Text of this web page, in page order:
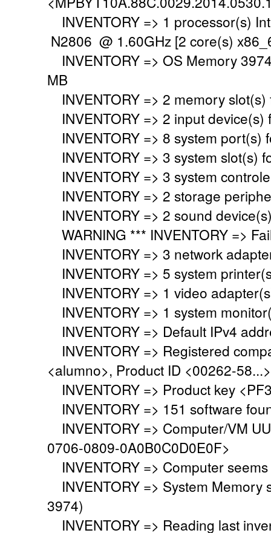
INVENTORY => 1 processor(s)
N2806 @ 1.60GHz [2 core(s)
INVENTORY => OS Memory
MB
INVENTORY => 2 memory slot(s)
INVENTORY => 2 input device(s)
INVENTORY => 8 system port(s)
INVENTORY => 3 system slot(s)
INVENTORY => 3 system
INVENTORY => 2 storage
INVENTORY => 2 sound
WARNING *** INVENTORY =>
INVENTORY => 3 network
INVENTORY => 5 system
INVENTORY => 1 video
INVENTORY => 1 system
INVENTORY => Default IPv4
INVENTORY => Registered
<alumno>, Product ID <00262-58...>
INVENTORY => Product key
INVENTORY => 151 software
INVENTORY => Computer/VM
0706-0809-0A0B0C0D0E0F>
INVENTORY => Computer
INVENTORY => System Memory
3974)
INVENTORY => Reading last